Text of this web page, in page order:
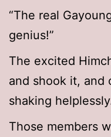
“The real
genius!”
The excited
and shook it, and
shaking
Those members